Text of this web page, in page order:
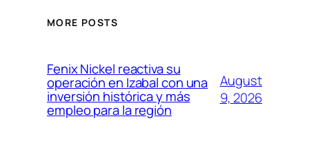
MORE POSTS
Fenix Nickel reactiva su
operación en Izabal con una
inversión histórica y más
empleo para la región
August
9, 2026